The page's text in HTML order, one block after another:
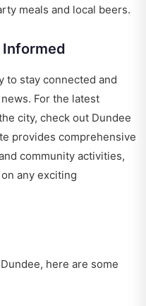
meals and local beers.
to stay connected and
For the latest
city, check out Dundee
provides comprehensive
community activities,
any exciting
here are some